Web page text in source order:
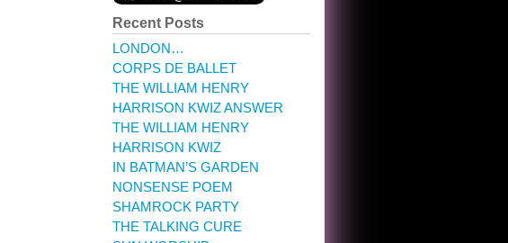
Recent Posts
LONDON…
CORPS DE BALLET
THE WILLIAM HENRY
HARRISON KWIZ ANSWER
THE WILLIAM HENRY
HARRISON KWIZ
IN BATMAN’S GARDEN
NONSENSE POEM
SHAMROCK PARTY
THE TALKING CURE